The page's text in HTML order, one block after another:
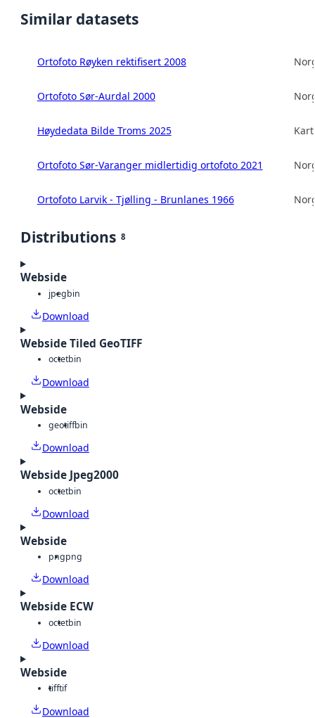
Similar datasets
Ortofoto Røyken rektifisert 2008
Ortofoto Sør-Aurdal 2000
Høydedata Bilde Troms 2025
Ortofoto Sør-Varanger midlertidig ortofoto 2021
Ortofoto Larvik - Tjølling - Brunlanes 1966
Distributions 8
Webside
jpegbin
Download
Webside Tiled GeoTIFF
octetbin
Download
Webside
geotiffbin
Download
Webside Jpeg2000
octetbin
Download
Webside
pngpng
Download
Webside ECW
octetbin
Download
Webside
tifftif
Download